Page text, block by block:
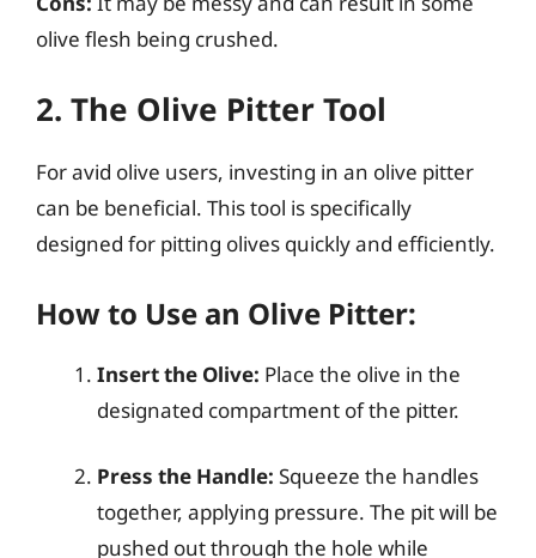
olive flesh being crushed.
2. The Olive Pitter Tool
For avid olive users, investing in an olive pitter
can be beneficial. This tool is specifically
designed for pitting olives quickly and efficiently.
How to Use an Olive Pitter:
Insert the Olive: Place the olive in the
designated compartment of the pitter.
Press the Handle: Squeeze the handles
together, applying pressure. The pit will be
pushed out through the hole while